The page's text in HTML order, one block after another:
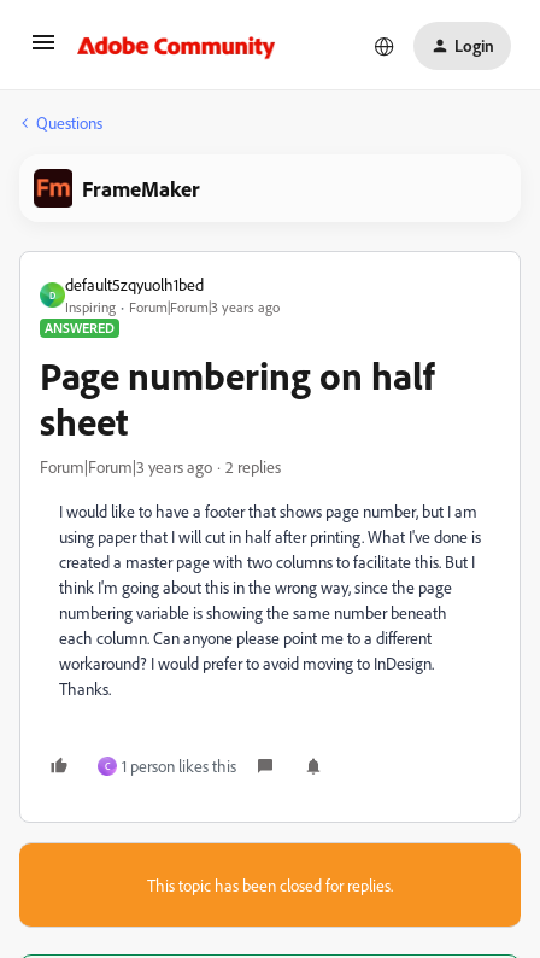
Login
Questions
FrameMaker
D
default5zqyuolh1bed
Inspiring
Forum|Forum|3 years ago
ANSWERED
Page numbering on half
sheet
Forum|Forum|3 years ago 2 replies
I would like to have a footer that shows page number, but I am
using paper that I will cut in half after printing. What I've done is
created a master page with two columns to facilitate this. But I
think I'm going about this in the wrong way, since the page
numbering variable is showing the same number beneath
each column. Can anyone please point me to a different
workaround? I would prefer to avoid moving to InDesign.
Thanks.
C 1 person likes this
This topic has been closed for replies.